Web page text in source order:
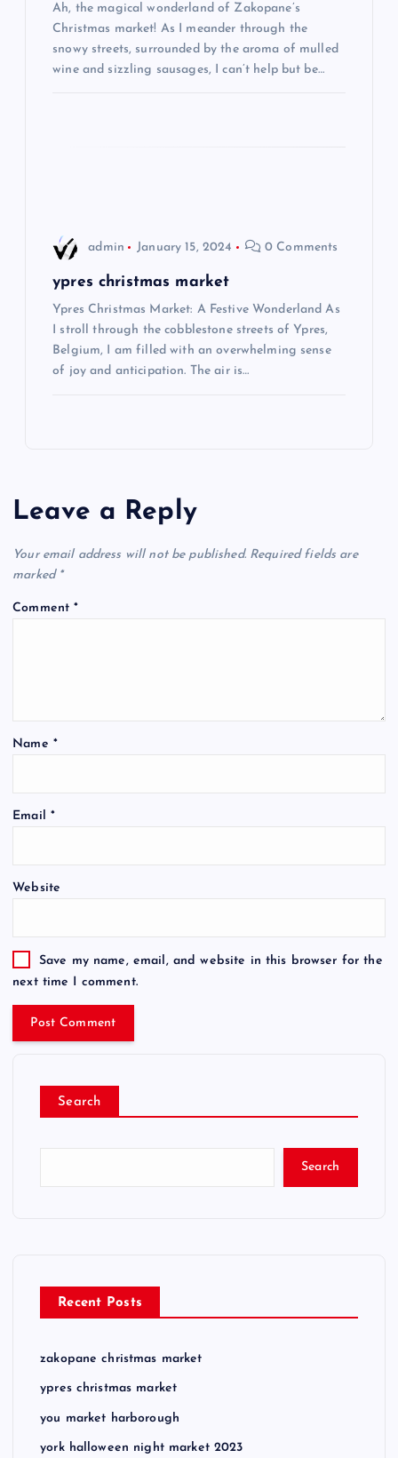
Ah, the magical wonderland of Zakopane’s
Christmas market! As I meander through the
snowy streets, surrounded by the aroma of mulled
wine and sizzling sausages, I can’t help but be…
admin January 15, 2024 0 Comments
ypres christmas market
Ypres Christmas Market: A Festive Wonderland As
I stroll through the cobblestone streets of Ypres,
Belgium, I am filled with an overwhelming sense
of joy and anticipation. The air is…
Leave a Reply
Your email address will not be published. Required fields are
marked *
Comment*
Name *
Email *
Website
Save my name, email, and website in this browser for the
next time I comment.
Search
Search
Recent Posts
zakopane christmas market
ypres christmas market
you market harborough
york halloween night market 2023